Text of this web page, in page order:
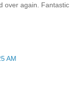
over again. Fantastic
AM